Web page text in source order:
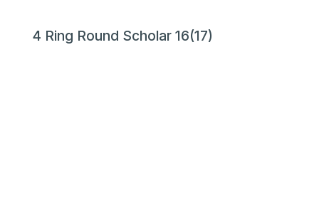
4 Ring Round Scholar 16(17)